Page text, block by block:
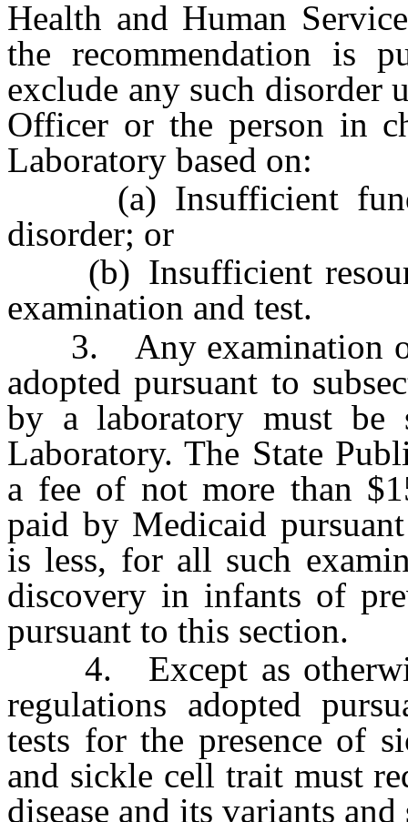
Health and Human
the recommendation is
exclude any such disorder
Officer or the person in
Laboratory based on:
(a) Insufficient
disorder; or
(b) Insufficient
examination and test.
3. Any examination or
adopted pursuant to
by a laboratory must be
Laboratory. The State
a fee of not more than
paid by Medicaid
is less, for all such
discovery in infants of
pursuant to this section.
4. Except as
regulations adopted
tests for the presence of
and sickle cell trait must
disease and its variants